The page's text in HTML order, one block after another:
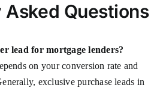
Asked Questions
lead for mortgage lenders?
on your conversion rate and
exclusive purchase leads in